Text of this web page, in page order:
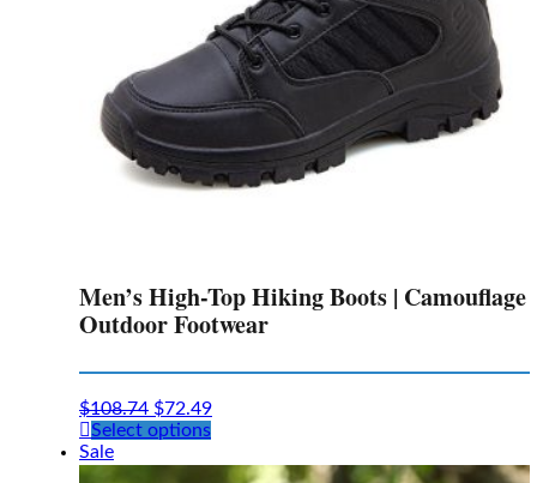
product
page
Men’s High-Top Hiking Boots | Camouflage
Outdoor Footwear
$108.74 $72.49
Select optionsThis
Sale